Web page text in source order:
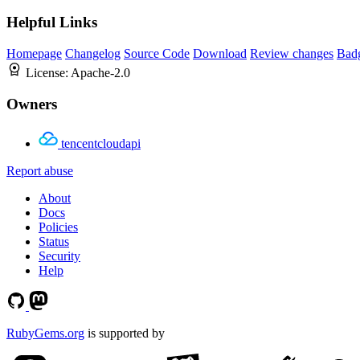
Helpful Links
Homepage Changelog Source Code Download Review changes
License: Apache-2.0
Owners
tencentcloudapi
Report abuse
About
Docs
Policies
Status
Security
Help
RubyGems.org is supported by